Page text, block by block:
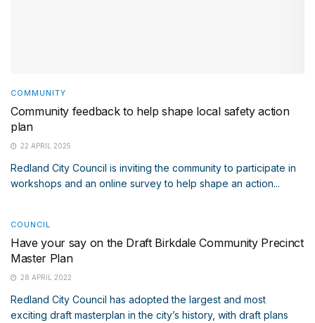
COMMUNITY
Community feedback to help shape local safety action
plan
22 APRIL 2025
Redland City Council is inviting the community to participate in
workshops and an online survey to help shape an action...
COUNCIL
Have your say on the Draft Birkdale Community Precinct
Master Plan
28 APRIL 2022
Redland City Council has adopted the largest and most
exciting draft masterplan in the city’s history, with draft plans